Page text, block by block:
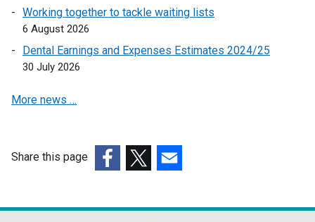
n
n
/
Working together to tackle waiting lists
6 August 2026
Dental Earnings and Expenses Estimates 2024/25
30 July 2026
More news …
Share this page
opensopensopens